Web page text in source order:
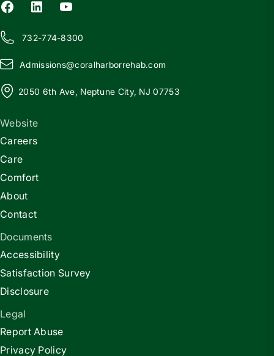
732-774-8300
Admissions@coralharborrehab.com
2050 6th Ave, Neptune City, NJ 07753
Website
Careers
Care
Comfort
About
Contact
Documents
Accessibility
Satisfaction Survey
Disclosure
Legal
Report Abuse
Privacy Policy